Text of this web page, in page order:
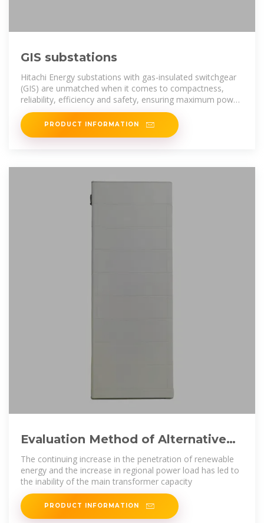
GIS substations
Hitachi Energy substations with gas-insulated switchgear
(GIS) are unmatched when it comes to compactness,
reliability, efficiency and safety, ensuring maximum power
availability for utility,
PRODUCT INFORMATION
Evaluation Method of Alternative
Benefit of Energy Storage in
The continuing increase in the penetration of renewable
energy and the increase in regional power load has led to
the inability of the main transformer capacity
PRODUCT INFORMATION